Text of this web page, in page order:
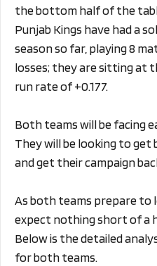
the bottom half of the
Punjab Kings have had a
season so far, playing 8
losses; they are sitting at
run rate of +0.177.
Both teams will be facing
They will be looking to
and get their campaign
As both teams prepare to
expect nothing short of a
Below is the detailed
for both teams.